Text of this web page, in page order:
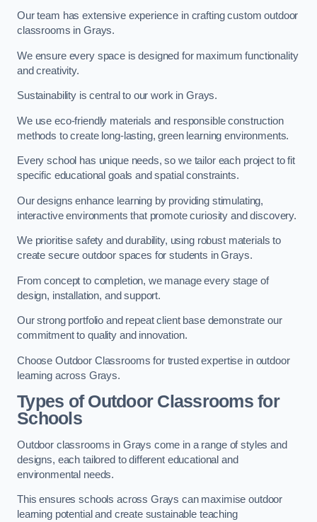
Our team has extensive experience in crafting custom outdoor
classrooms in Grays.
We ensure every space is designed for maximum functionality
and creativity.
Sustainability is central to our work in Grays.
We use eco-friendly materials and responsible construction
methods to create long-lasting, green learning environments.
Every school has unique needs, so we tailor each project to fit
specific educational goals and spatial constraints.
Our designs enhance learning by providing stimulating,
interactive environments that promote curiosity and discovery.
We prioritise safety and durability, using robust materials to
create secure outdoor spaces for students in Grays.
From concept to completion, we manage every stage of
design, installation, and support.
Our strong portfolio and repeat client base demonstrate our
commitment to quality and innovation.
Choose Outdoor Classrooms for trusted expertise in outdoor
learning across Grays.
Types of Outdoor Classrooms for
Schools
Outdoor classrooms in Grays come in a range of styles and
designs, each tailored to different educational and
environmental needs.
This ensures schools across Grays can maximise outdoor
learning potential and create sustainable teaching